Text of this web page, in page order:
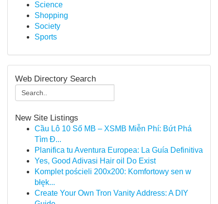
Science
Shopping
Society
Sports
Web Directory Search
New Site Listings
Cầu Lô 10 Số MB – XSMB Miễn Phí: Bứt Phá
Tìm Đ...
Planifica tu Aventura Europea: La Guía Definitiva
Yes, Good Adivasi Hair oil Do Exist
Komplet pościeli 200x200: Komfortowy sen w
błęk...
Create Your Own Tron Vanity Address: A DIY